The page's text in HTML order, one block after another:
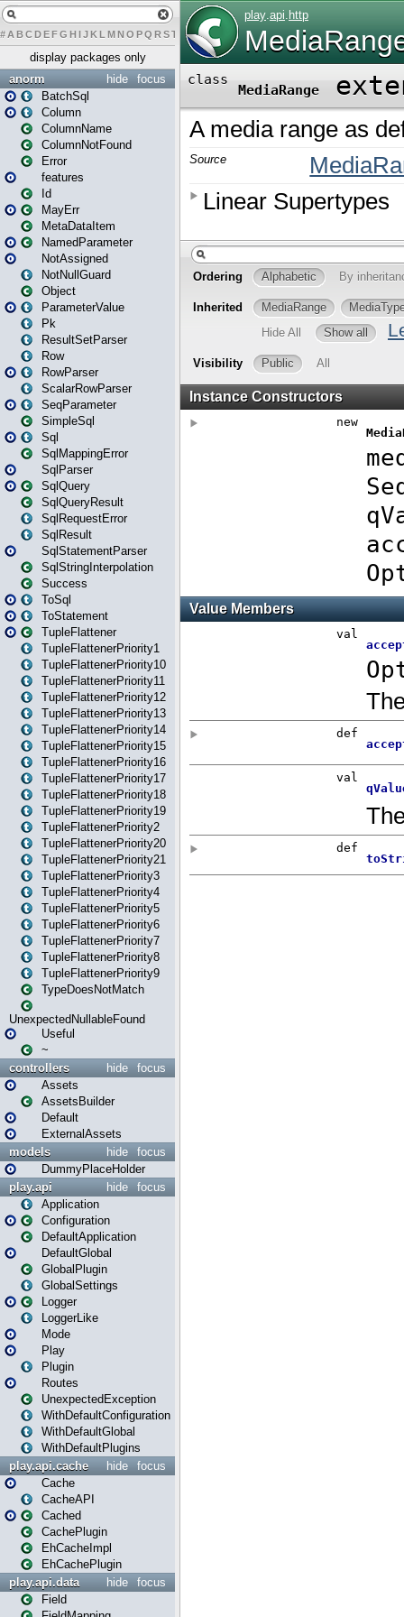
# A BCDEFG H IJK L MN O PQ RST UVW X
display packages only
focus
hide
anorm
BatchSql
Column
ColumnName
ColumnNotFound
Error
features
Id
MayErr
MetaDataItem
NamedParameter
NotAssigned
NotNullGuard
Object
ParameterValue
Pk
ResultSetParser
Row
RowParser
ScalarRowParser
SeqParameter
SimpleSql
Sql
SqlMappingError
SqlParser
SqlQuery
SqlQueryResult
SqlRequestError
SqlResult
SqlStatementParser
SqlStringInterpolation
Success
ToSql
ToStatement
TupleFlattener
TupleFlattenerPriority1
TupleFlattenerPriority10
TupleFlattenerPriority11
TupleFlattenerPriority12
TupleFlattenerPriority13
TupleFlattenerPriority14
TupleFlattenerPriority15
TupleFlattenerPriority16
TupleFlattenerPriority17
TupleFlattenerPriority18
TupleFlattenerPriority19
TupleFlattenerPriority2
TupleFlattenerPriority20
TupleFlattenerPriority21
TupleFlattenerPriority3
TupleFlattenerPriority4
TupleFlattenerPriority5
TupleFlattenerPriority6
TupleFlattenerPriority7
TupleFlattenerPriority8
TupleFlattenerPriority9
TypeDoesNotMatch
UnexpectedNullableFound
Useful
~
focus
hide
controllers
Assets
AssetsBuilder
Default
ExternalAssets
focus
hide
models
DummyPlaceHolder
focus
hide
play.api
Application
Configuration
DefaultApplication
DefaultGlobal
GlobalPlugin
GlobalSettings
Logger
LoggerLike
Mode
Play
Plugin
Routes
UnexpectedException
WithDefaultConfiguration
WithDefaultGlobal
WithDefaultPlugins
focus
hide
play.api.cache
Cache
CacheAPI
Cached
CachePlugin
EhCacheImpl
EhCachePlugin
focus
hide
play.api.data
Field